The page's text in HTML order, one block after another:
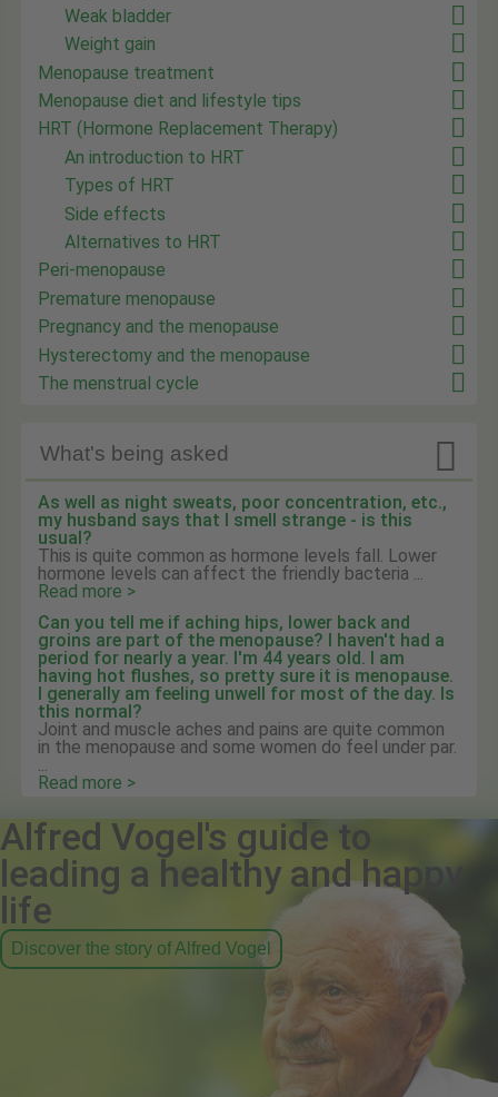
Weak bladder
Weight gain
Menopause treatment
Menopause diet and lifestyle tips
HRT (Hormone Replacement Therapy)
An introduction to HRT
Types of HRT
Side effects
Alternatives to HRT
Peri-menopause
Premature menopause
Pregnancy and the menopause
Hysterectomy and the menopause
The menstrual cycle
What's being asked 
As well as night sweats, poor concentration, etc.,
my husband says that I smell strange - is this
usual?
This is quite common as hormone levels fall. Lower
hormone levels can affect the friendly bacteria ...
Read more >
Can you tell me if aching hips, lower back and
groins are part of the menopause? I haven't had a
period for nearly a year. I'm 44 years old. I am
having hot flushes, so pretty sure it is menopause.
I generally am feeling unwell for most of the day. Is
this normal?
Joint and muscle aches and pains are quite common
in the menopause and some women do feel under par.
Read more >
Alfred Vogel's guide to
leading a healthy and happy
life
Discover the story of Alfred Vogel